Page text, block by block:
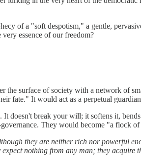
of a "soft despotism," a gentle,
essence of our freedom?
surface of society with a network of
fate." It would act as a perpetual
doesn't break your will; it softens it,
They would become "a flock
they are neither rich nor powerful
nothing from any man; they acquire